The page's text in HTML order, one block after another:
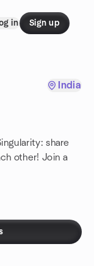
in Sign up
India
share
other! Join a